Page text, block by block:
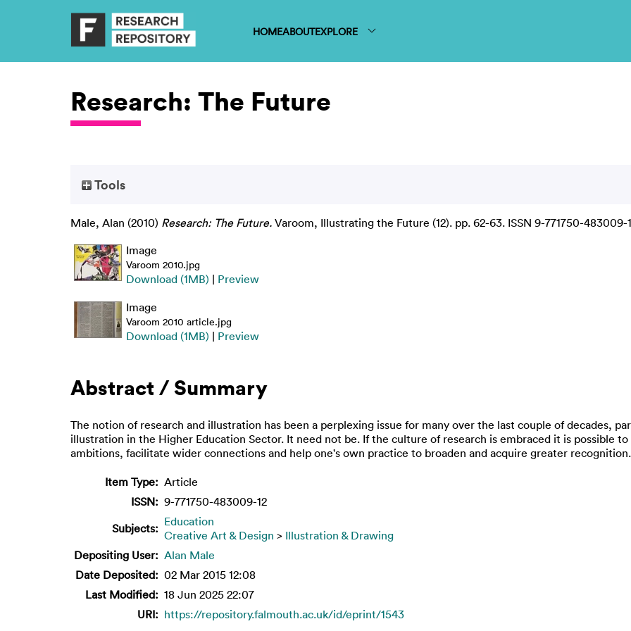
HOMEABOUTEXPLORE
Research: The Future
Tools
Male, Alan (2010) Research: The Future. Varoom, Illustrating the Future (12). pp. 62-63. ISSN 9-771750-483009-
Image
Varoom 2010.jpg
Download (1MB) | Preview
Image
Varoom 2010 article.jpg
Download (1MB) | Preview
Abstract / Summary
The notion of research and illustration has been a perplexing issue for many over the last couple of decades,
illustration in the Higher Education Sector. It need not be. If the culture of research is embraced it is possible
ambitions, facilitate wider connections and help one's own practice to broaden and acquire greater recognition.
Item Type: Article
ISSN: 9-771750-483009-12
Subjects: Education
Creative Art & Design > Illustration & Drawing
Depositing User: Alan Male
Date Deposited: 02 Mar 2015 12:08
Last Modified: 18 Jun 2025 22:07
URI: https://repository.falmouth.ac.uk/id/eprint/1543